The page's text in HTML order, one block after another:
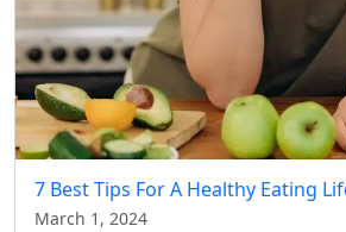
7 Best Tips For A Healthy Eating
March 1, 2024